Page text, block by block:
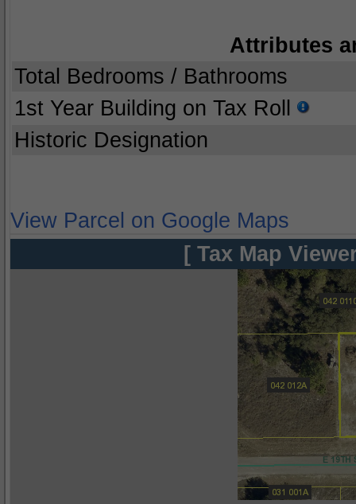
Attributes
Total Bedrooms / Bathrooms
1st Year Building on Tax Roll
Historic Designation
View Parcel on Google Maps
[ Tax Map